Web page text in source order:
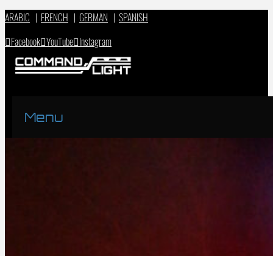
ARABIC | FRENCH | GERMAN | SPANISH
Facebook YouTube Instagram
Menu